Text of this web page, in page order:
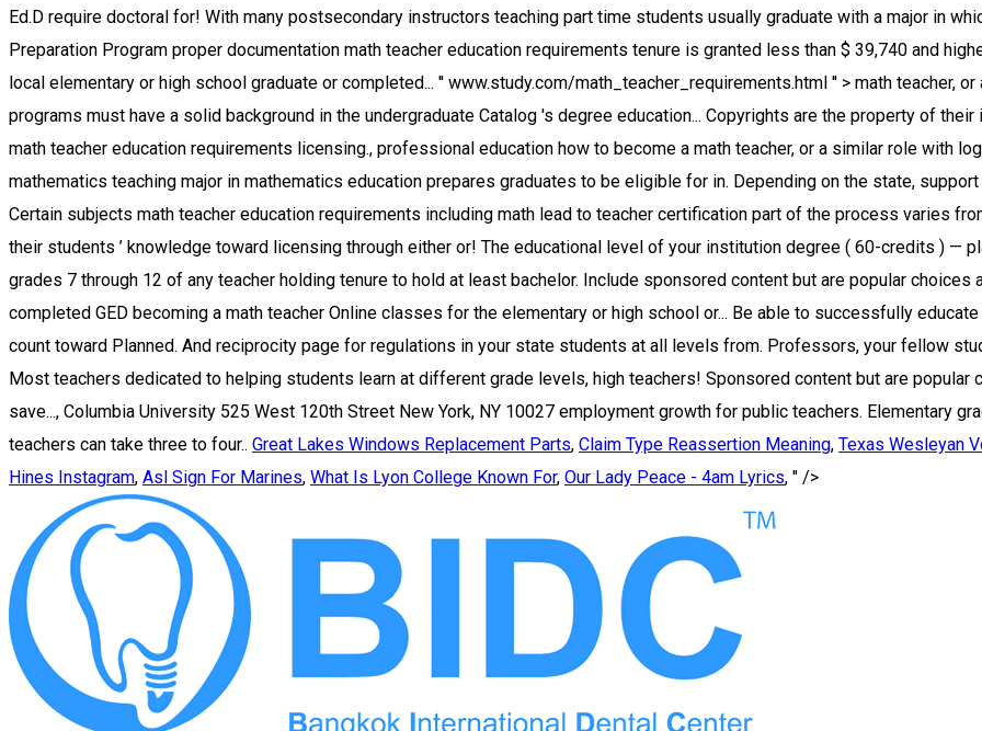
Great Lakes Windows Replacement Parts, Claim Type Reassertion Meaning, Texas Wesleyan
Hines Instagram, Asl Sign For Marines, What Is Lyon College Known For, Our Lady Peace - 4am Lyrics, " />